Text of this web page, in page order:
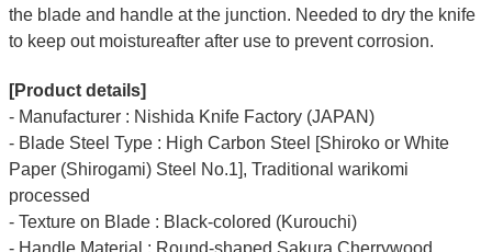
the blade and handle at the junction. Needed to dry the knife
to keep out moistureafter after use to prevent corrosion.
[Product details]
- Manufacturer : Nishida Knife Factory (JAPAN)
- Blade Steel Type : High Carbon Steel [Shiroko or White
Paper (Shirogami) Steel No.1], Traditional warikomi
processed
- Texture on Blade : Black-colored (Kurouchi)
- Handle Material : Round-shaped Sakura Cherrywood